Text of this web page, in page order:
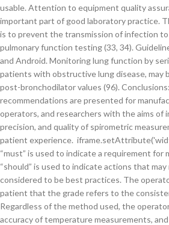
usable. Attention to equipment quality
important part of good laboratory practice.
is to prevent the transmission of infection
pulmonary function testing (33, 34).
and Android. Monitoring lung function by
patients with obstructive lung disease, may
post-bronchodilator values (96).
recommendations are presented for
operators, and researchers with the aims of
precision, and quality of spirometric
patient experience.
“must” is used to indicate a requirement for
“should” is used to indicate actions that
considered to be best practices. The
patient that the grade refers to the
Regardless of the method used, the
accuracy of temperature measurements,